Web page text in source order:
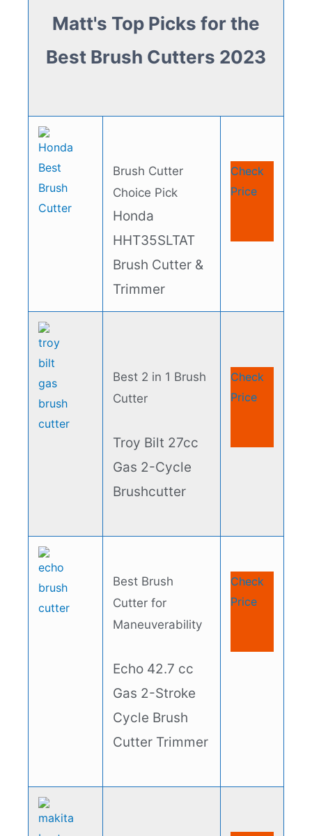
Matt's Top Picks for the
Best Brush Cutters 2023
Brush Cutter
Choice Pick
Honda
HHT35SLTAT
Brush Cutter &
Trimmer
Check
Price
Best 2 in 1 Brush
Cutter
Troy Bilt 27cc
Gas 2-Cycle
Brushcutter
Check
Price
Best Brush
Cutter for
Maneuverability
Echo 42.7 cc
Gas 2-Stroke
Cycle Brush
Cutter Trimmer
Check
Price